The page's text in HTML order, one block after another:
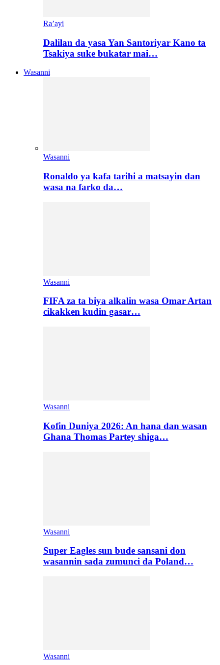
Ra’ayi
Dalilan da yasa Yan Santoriyar Kano ta
Tsakiya suke bukatar mai…
Wasanni
Wasanni
Ronaldo ya kafa tarihi a matsayin dan
wasa na farko da…
Wasanni
FIFA za ta biya alkalin wasa Omar Artan
cikakken kudin gasar…
Wasanni
Kofin Duniya 2026: An hana dan wasan
Ghana Thomas Partey shiga…
Wasanni
Super Eagles sun bude sansani don
wasannin sada zumunci da Poland…
Wasanni